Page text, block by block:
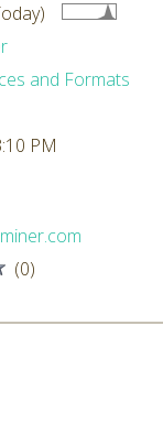
and Formats
PM
(0)